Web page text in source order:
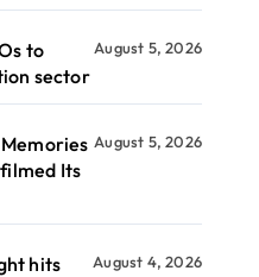
to
sector
August 5, 2026
Its
August 5, 2026
hits
August 4, 2026